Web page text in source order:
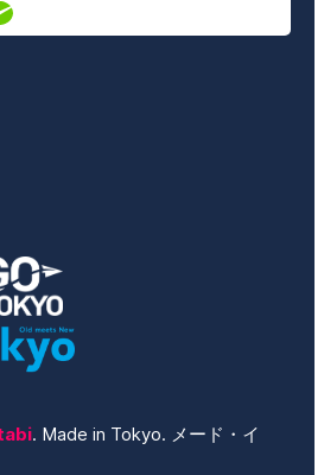
. Made in Tokyo. メード・イ